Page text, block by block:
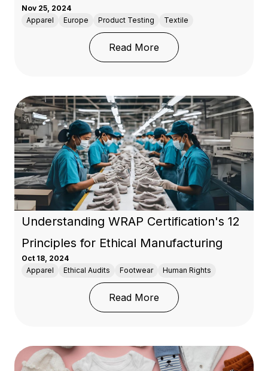
Nov 25, 2024
Apparel
Europe Product Testing Textile
Read More: Guide to Global
Understanding WRAP Certification's 12
Principles for Ethical Manufacturing
Oct 18, 2024
Apparel
Ethical Audits Footwear Human Rights
Read More: Understanding